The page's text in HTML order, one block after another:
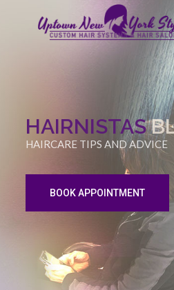
HAIRNISTAS
HAIRCARE TIPS AND ADVICE
BOOK APPOINTMENT